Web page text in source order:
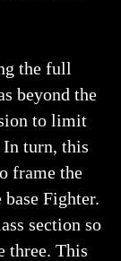
the full
beyond the
to limit
turn, this
frame the
base Fighter.
section so
three. This